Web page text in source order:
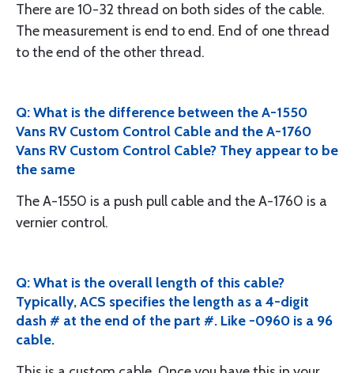
There are 10-32 thread on both sides of the cable.
The measurement is end to end. End of one thread
to the end of the other thread.
Q: What is the difference between the A-1550
Vans RV Custom Control Cable and the A-1760
Vans RV Custom Control Cable? They appear to be
the same
The A-1550 is a push pull cable and the A-1760 is a
vernier control.
Q: What is the overall length of this cable?
Typically, ACS specifies the length as a 4-digit
dash # at the end of the part #. Like -0960 is a 96
cable.